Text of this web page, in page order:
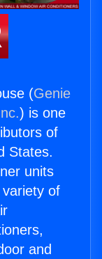
(Genie
) is one
of
States.
units
of
and